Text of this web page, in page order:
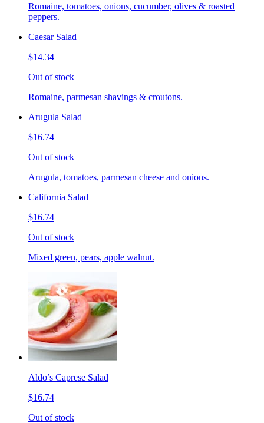
Romaine, tomatoes, onions, cucumber, olives & roasted
peppers.
Caesar Salad
$14.34
Out of stock
Romaine, parmesan shavings & croutons.
Arugula Salad
$16.74
Out of stock
Arugula, tomatoes, parmesan cheese and onions.
California Salad
$16.74
Out of stock
Mixed green, pears, apple walnut.
Aldo’s Caprese Salad
$16.74
Out of stock